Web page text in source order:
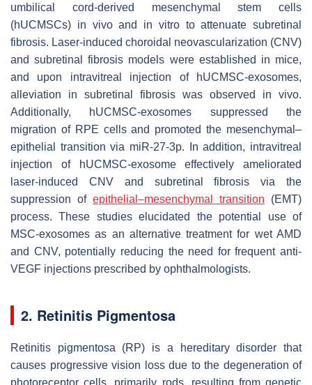
umbilical cord-derived mesenchymal stem cells
(hUCMSCs) in vivo and in vitro to attenuate subretinal
fibrosis. Laser-induced choroidal neovascularization (CNV)
and subretinal fibrosis models were established in mice,
and upon intravitreal injection of hUCMSC-exosomes,
alleviation in subretinal fibrosis was observed in vivo.
Additionally, hUCMSC-exosomes suppressed the
migration of RPE cells and promoted the mesenchymal–
epithelial transition via miR-27-3p. In addition, intravitreal
injection of hUCMSC-exosome effectively ameliorated
laser-induced CNV and subretinal fibrosis via the
suppression of epithelial–mesenchymal transition (EMT)
process. These studies elucidated the potential use of
MSC-exosomes as an alternative treatment for wet AMD
and CNV, potentially reducing the need for frequent anti-
VEGF injections prescribed by ophthalmologists.
2. Retinitis Pigmentosa
Retinitis pigmentosa (RP) is a hereditary disorder that
causes progressive vision loss due to the degeneration of
photoreceptor cells, primarily rods, resulting from genetic